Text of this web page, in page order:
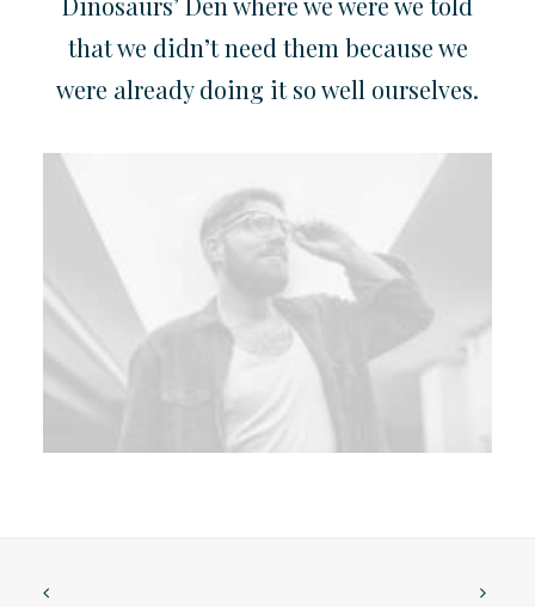
that we didn’t need them because we
were already doing it so well ourselves.